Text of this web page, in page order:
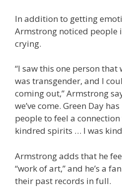
In addition to getting
Armstrong noticed people
crying.
“I saw this one person
was transgender, and I
coming out,” Armstrong
we’ve come. Green Day
people to feel a
kindred spirits … I was
Armstrong adds that he
“work of art,” and he’s a
their past records in full.